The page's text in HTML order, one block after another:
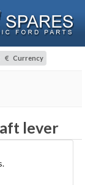
Currency
lever